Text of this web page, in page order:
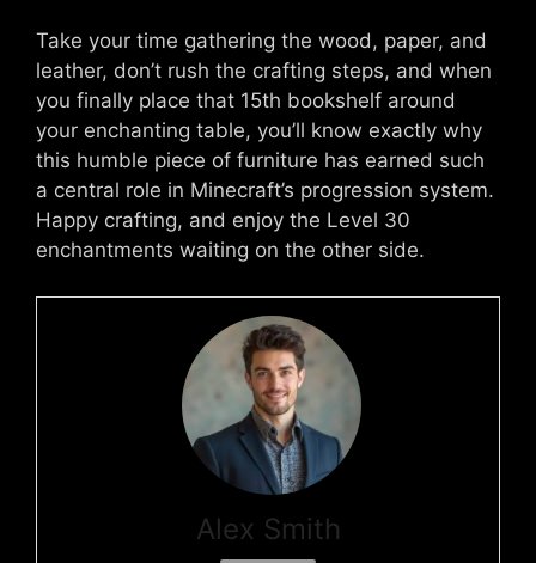
Take your time gathering the wood, paper, and
leather, don’t rush the crafting steps, and when
you finally place that 15th bookshelf around
your enchanting table, you’ll know exactly why
this humble piece of furniture has earned such
a central role in Minecraft’s progression system.
Happy crafting, and enjoy the Level 30
enchantments waiting on the other side.
Alex Smith